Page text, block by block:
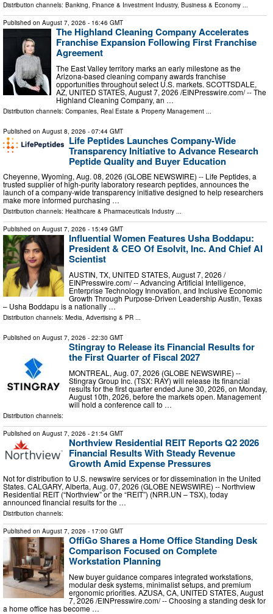
Distribution channels: Banking, Finance & Investment Industry, Business & Economy ...
Published on August 7, 2026 - 16:46 GMT
The Highland Cleaning Company Accelerates
Franchise Expansion Following First Franchise
Agreement
The East Valley territory marks an early milestone as the
Arizona-based cleaning company awards franchise
opportunities throughout select U.S. markets. SCOTTSDALE,
AZ, UNITED STATES, August 7, 2026 /⁨EINPresswire.com⁩/ -- The
Highland Cleaning Company, an …
Distribution channels: Companies Real Estate & Property Management
Published on August 8, 2026 - 07:44 GMT
Life Peptides Launches Company-Wide
Transparency Initiative to Advance Research
Peptide Quality and Buyer Education
Cheyenne, Wyoming, Aug. 08, 2026 (GLOBE NEWSWIRE) -- Life Peptides, a
trusted supplier of high-purity laboratory research peptides, announces the
launch of a company-wide transparency initiative designed to help researchers
make more informed purchasing …
Distribution channels: Healthcare & Pharmaceuticals Industry ...
Published on August 7, 2026 - 15:49 GMT
Influential Women Features Usha Boddapu:
President & CEO Of Esolvit, Inc. And Chief AI
Scientist
AUSTIN, TX, UNITED STATES, August 7, 2026 /⁨
EINPresswire.com⁩/ -- Advancing Artificial Intelligence,
Enterprise Technology Innovation, and Inclusive Economic
Growth Through Purpose-Driven Leadership Austin, Texas
– Usha Boddapu is a nationally …
Distribution channels: Media, Advertising & PR ...
Published on August 7, 2026 - 22:30 GMT
Stingray to Release its Financial Results for
the First Quarter of Fiscal 2027
MONTREAL, Aug. 07, 2026 (GLOBE NEWSWIRE) --
Stingray Group Inc. (TSX: RAY) will release its financial
results for the first quarter ended June 30, 2026, on Monday,
August 10th, 2026, before the markets open. Management
will hold a conference call to …
Distribution channels:
Published on August 7, 2026 - 21:54 GMT
Northview Residential REIT Reports Q2 2026
Financial Results With Steady Revenue
Growth Amid Expense Pressures
Not for distribution to U.S. newswire services or for dissemination in the United
States. CALGARY, Alberta, Aug. 07, 2026 (GLOBE NEWSWIRE) -- Northview
Residential REIT (“Northview” or the “REIT”) (NRR.UN – TSX), today
announced financial results for the …
Distribution channels:
Published on August 7, 2026 - 17:00 GMT
OffiGo Shares a Home Office Standing Desk
Comparison Focused on Complete
Workstation Planning
New buyer guidance compares integrated workstations,
modular desk systems, minimalist setups, and premium
ergonomic priorities. AZUSA, CA, UNITED STATES, August
7, 2026 /⁨EINPresswire.com⁩/ -- Choosing a standing desk for
a home office has become …